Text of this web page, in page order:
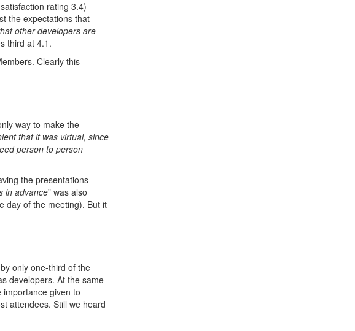
rating 3.4)
the expectations that
other developers are
third at 4.1.
Clearly this
way to make the
that it was virtual, since
person to person
the presentations
in advance” was also
day of the meeting). But it
only one-third of the
developers. At the same
given to
attendees. Still we heard